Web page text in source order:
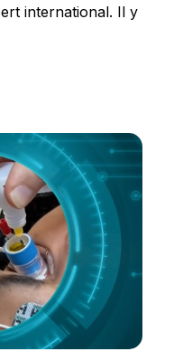
international. Il y